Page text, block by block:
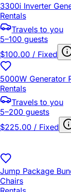
3300i Inverter
Rentals
Travels to you
5–100 guests
$100.00 / Fixed
5000W Generator
Rentals
Travels to you
5–200 guests
$225.00 / Fixed
Jump Package
Chairs